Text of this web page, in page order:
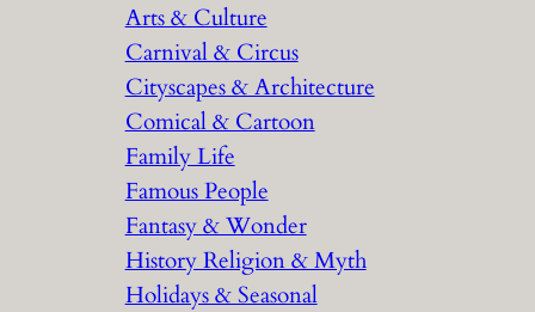
Arts & Culture
Carnival & Circus
Cityscapes & Architecture
Comical & Cartoon
Family Life
Famous People
Fantasy & Wonder
History Religion & Myth
Holidays & Seasonal